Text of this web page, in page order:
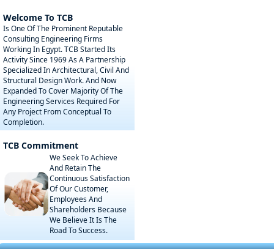
Welcome To TCB
Is One Of The Prominent Reputable
Consulting Engineering Firms
Working In Egypt. TCB Started Its
Activity Since 1969 As A Partnership
Specialized In Architectural, Civil And
Structural Design Work. And Now
Expanded To Cover Majority Of The
Engineering Services Required For
Any Project From Conceptual To
Completion.
TCB Commitment
We Seek To Achieve
And Retain The
Continuous Satisfaction
Of Our Customer,
Employees And
Shareholders Because
We Believe It Is The
Road To Success.